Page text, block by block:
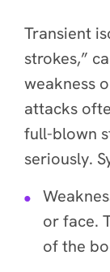
Transient
strokes,”
weakness
attacks
full-blown
seriously.
or face.
of the